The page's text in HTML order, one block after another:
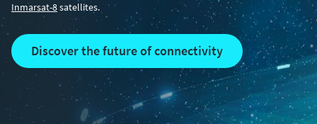
Inmarsat-8satellites.
discover the future of connectivity